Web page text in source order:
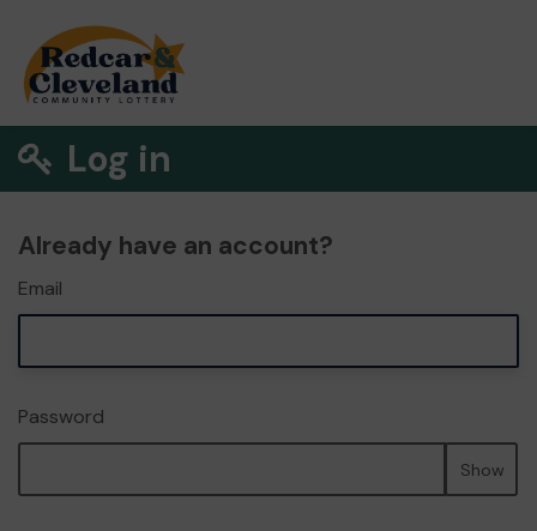
Log in
Already have an account?
Email
Password
Show